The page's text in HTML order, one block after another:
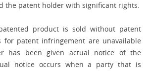
the patent holder with significant rights.
product is sold without patent
for patent infringement are unavailable
has been given actual notice of the
notice occurs when a party that is